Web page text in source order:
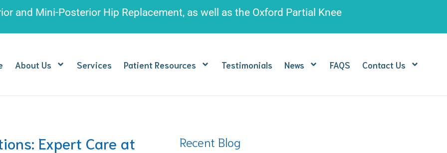
and Mini-Posterior Hip Replacement, as well as the Oxford Partial Knee
About Us Services Patient Resources Testimonials News FAQS Contact Us
Expert Care at Recent Blog